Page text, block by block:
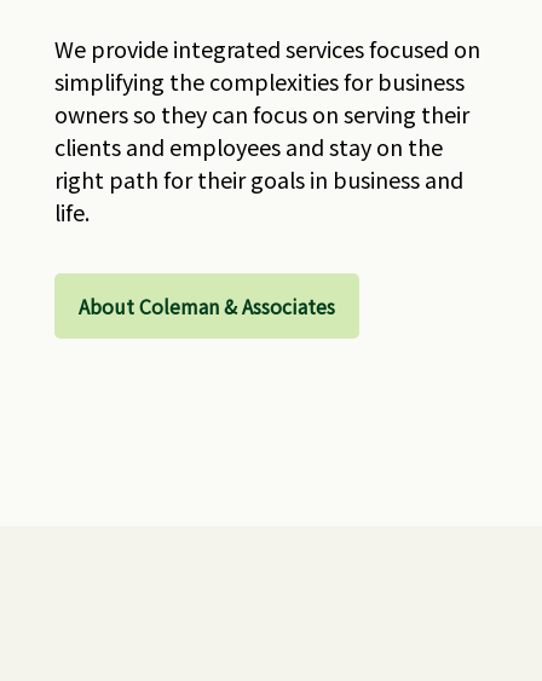
We provide integrated services focused on
simplifying the complexities for business
owners so they can focus on serving their
clients and employees and stay on the
right path for their goals in business and
life.
About Coleman & Associates